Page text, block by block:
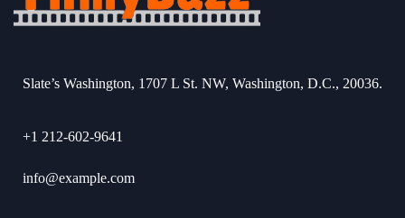
Slate’s Washington, 1707 L St. NW, Washington, D.C., 20036.
+1 212-602-9641
info@example.com